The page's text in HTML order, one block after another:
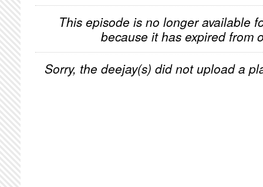
This episode is no longer available
because it has expired from
Sorry, the deejay(s) did not upload a